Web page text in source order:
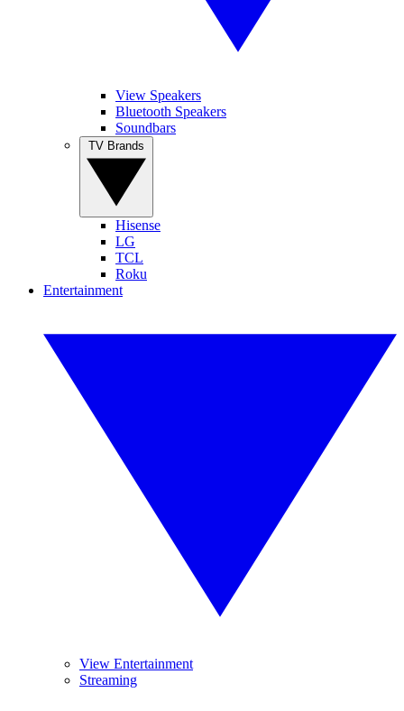
View Speakers
Bluetooth Speakers
Soundbars
Hisense
LG
TCL
Roku
Entertainment
View Entertainment
Streaming